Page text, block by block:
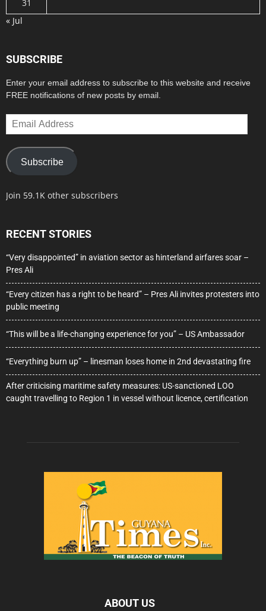
31
« Jul
SUBSCRIBE
Enter your email address to subscribe to this website and receive
FREE notifications of new posts by email.
Email
Address
Subscribe
Join 59.1K other subscribers
RECENT STORIES
“Very disappointed” in aviation sector as hinterland airfares soar –
Pres Ali
“Every citizen has a right to be heard” – Pres Ali invites protesters into
public meeting
“This will be a life-changing experience for you” – US Ambassador
“Everything burn up” – linesman loses home in 2nd devastating fire
After criticising maritime safety measures: US-sanctioned LOO
caught travelling to Region 1 in vessel without licence, certification
ABOUT US